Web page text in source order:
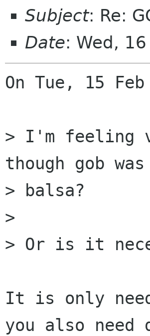
Subject: Re:
Date: Wed,
On Tue, 15
> I'm feeling
though gob
> balsa?
>
> Or is it
It is only
you also need